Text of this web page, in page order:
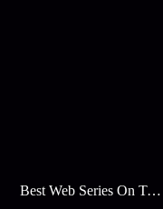
Best Web Series On Tata Play Binge